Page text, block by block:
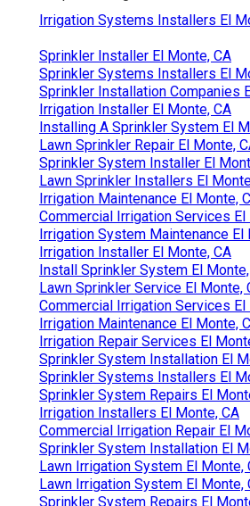
Irrigation Systems Installers El
Sprinkler Installer El Monte, CA
Sprinkler Systems Installers El
Sprinkler Installation Companies
Irrigation Installer El Monte, CA
Installing A Sprinkler System El
Lawn Sprinkler Repair El Monte,
Sprinkler System Installer El
Lawn Sprinkler Installers El
Irrigation Maintenance El Monte,
Commercial Irrigation Services El
Irrigation System Maintenance El
Irrigation Installer El Monte, CA
Install Sprinkler System El
Lawn Sprinkler Service El Monte,
Commercial Irrigation Services El
Irrigation Maintenance El Monte,
Irrigation Repair Services El
Sprinkler System Installation El
Sprinkler Systems Installers El
Sprinkler System Repairs El
Irrigation Installers El Monte, CA
Commercial Irrigation Repair El
Sprinkler System Installation El
Lawn Irrigation System El Monte,
Lawn Irrigation System El Monte,
Sprinkler System Repairs El